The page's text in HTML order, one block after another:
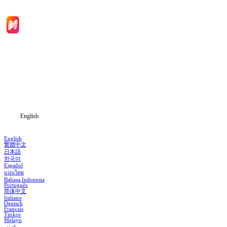
English
English
繁體中文
日本語
한국어
Español
แบบไทย
Bahasa Indonesia
Português
简体中文
Italiano
Deutsch
Français
Türkçe
Melayu